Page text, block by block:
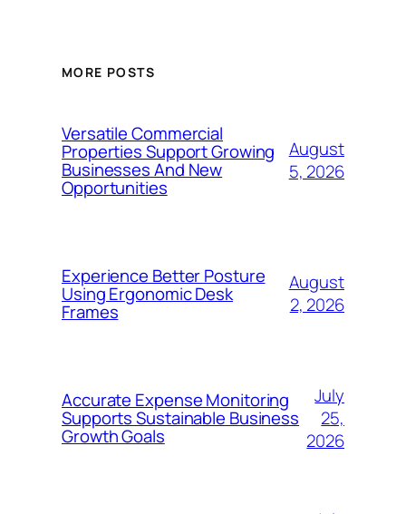
MORE POSTS
Versatile Commercial
Properties Support Growing
Businesses And New
Opportunities
August
5, 2026
Experience Better Posture
Using Ergonomic Desk
Frames
August
2, 2026
Accurate Expense Monitoring
Supports Sustainable Business
Growth Goals
July
25,
2026